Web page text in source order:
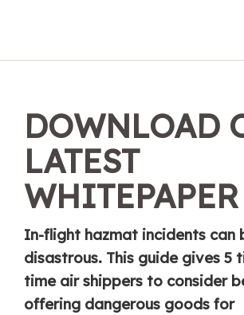
DOWNLOAD
LATEST
WHITEPAPER
In-flight hazmat incidents can
disastrous. This guide gives 5
time air shippers to consider
offering dangerous goods for